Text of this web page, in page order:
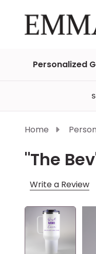
Personalized
Home
"The
Write a Review